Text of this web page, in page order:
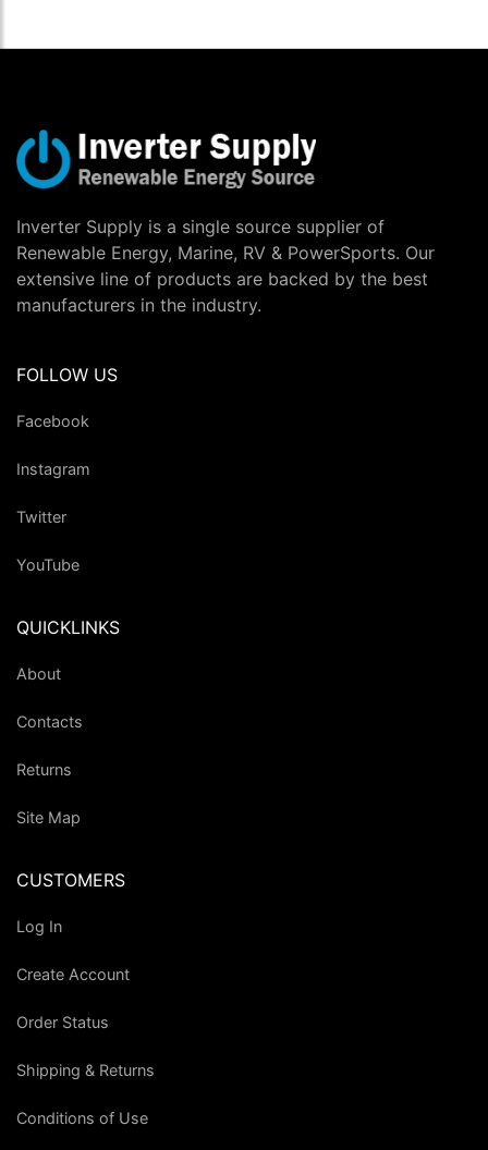
Inverter Supply is a single source supplier of
Renewable Energy, Marine, RV & PowerSports. Our
extensive line of products are backed by the best
manufacturers in the industry.
FOLLOW US
Facebook
Instagram
Twitter
YouTube
QUICKLINKS
About
Contacts
Returns
Site Map
CUSTOMERS
Log In
Create Account
Order Status
Shipping & Returns
Conditions of Use